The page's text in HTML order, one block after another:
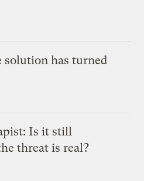
solution has turned
Is it still
threat is real?